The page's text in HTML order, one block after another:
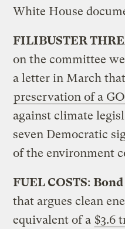
White House
FILIBUSTER
on the committee
a letter in March
preservation of a
against climate
seven Democratic
of the environment
FUEL COSTS:Bond
that argues clean
equivalent of a $3.6